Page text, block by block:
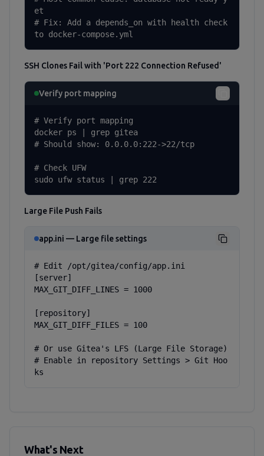
et
# Fix: Add a depends_on with health check
to docker-compose.yml
SSH Clones Fail with 'Port 222 Connection Refused'
Verify port mapping
# Verify port mapping
docker ps | grep gitea
# Should show: 0.0.0.0:222->22/tcp
# Check UFW
sudo ufw status | grep 222
Large File Push Fails
app.ini — Large file settings
# Edit /opt/gitea/config/app.ini
[server]
MAX_GIT_DIFF_LINES = 1000
[repository]
MAX_GIT_DIFF_FILES = 100
# Or use Gitea's LFS (Large File Storage)
# Enable in repository Settings > Git Hoo
ks
What's Next